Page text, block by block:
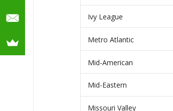
Ivy League
Metro Atlantic
Mid-American
Mid-Eastern
Missouri Valley